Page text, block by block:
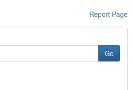
Report Page
Go